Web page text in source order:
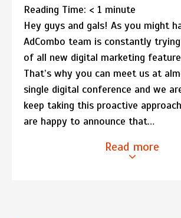
Reading Time: < 1 minute
Hey guys and gals! As you might
AdCombo team is constantly
of all new digital marketing
That’s why you can meet us at
single digital conference and we
keep taking this proactive
are happy to announce that…
Read more